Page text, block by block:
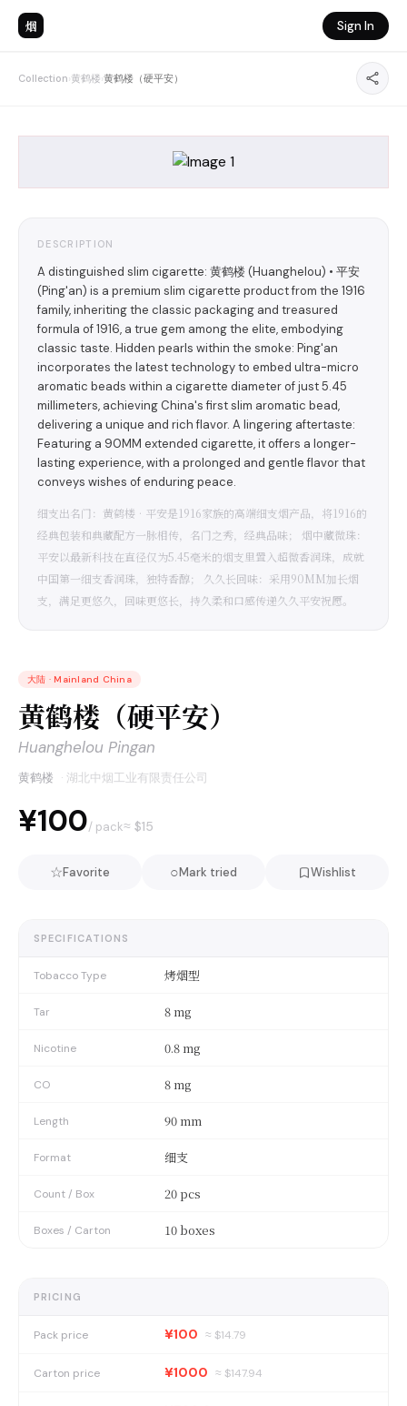
烟 Sign In
Collection›黄鹤楼›黄鹤楼（硬平安）
DESCRIPTION
A distinguished slim cigarette: 黄鹤楼 (Huanghelou) • 平安
(Ping'an) is a premium slim cigarette product from the 1916
family, inheriting the classic packaging and treasured
formula of 1916, a true gem among the elite, embodying
classic taste. Hidden pearls within the smoke: Ping'an
incorporates the latest technology to embed ultra-micro
aromatic beads within a cigarette diameter of just 5.45
millimeters, achieving China's first slim aromatic bead,
delivering a unique and rich flavor. A lingering aftertaste:
Featuring a 90MM extended cigarette, it offers a longer-
lasting experience, with a prolonged and gentle flavor that
conveys wishes of enduring peace.
细支出名门：黄鹤楼•平安是1916家族的高端细支烟产品，将1916的
经典包装和典藏配方一脉相传，名门之秀，经典品味； 烟中藏微珠：
平安以最新科技在直径仅为5.45毫米的烟支里置入超微香润珠，成就
中国第一细支香润珠，独特香醇； 久久长回味：采用90MM加长烟
支，满足更悠久，回味更悠长，持久柔和口感传递久久平安祝愿。
大陆 · Mainland China
黄鹤楼（硬平安）
Huanghelou Pingan
黄鹤楼 · 湖北中烟工业有限责任公司
¥100/ pack≈ $15
☆Favorite ○Mark tried Wishlist
SPECIFICATIONS
Tobacco Type 烤烟型
Tar 8 mg
Nicotine 0.8 mg
CO 8 mg
Length 90 mm
Format 细支
Count / Box 20 pcs
Boxes / Carton 10 boxes
PRICING
Pack price ¥100 ≈ $14.79
Carton price ¥1000 ≈ $147.94